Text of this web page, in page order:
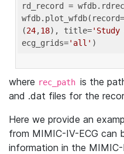
rd_record =
(24,18), title='Study
ecg_grids='all'
where rec_path is the
and .dat files for the
Here we provide an
from MIMIC-IV-ECG can
information in the MIMIC-